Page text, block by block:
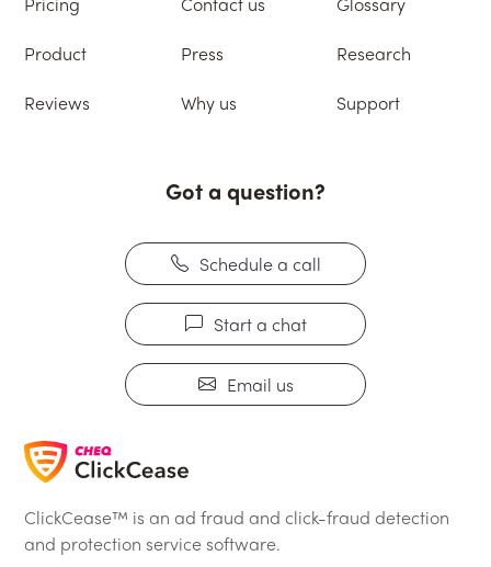
ClickCease™ is an ad fraud and click-fraud detection
and protection service software.
Product
Reviews
Press
Why us
Research
Support
Got a question?
Schedule a call
Start a chat
Email us